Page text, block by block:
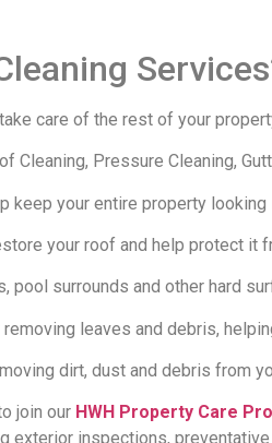
care of the rest of your
Pressure Cleaning,
keep your entire property looking
your roof and help protect it
pool surrounds and other hard
leaves and debris,
dirt, dust and debris from
join our HWH Property Care
inspections,